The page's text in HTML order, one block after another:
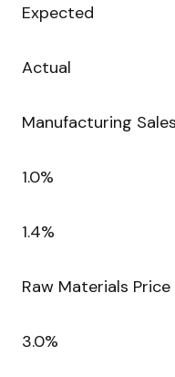
Expected
Actual
Manufacturing
1.0%
1.4%
Raw Materials
3.0%